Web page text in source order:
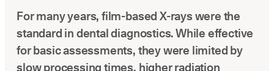
For many years, film-based X-rays were the
standard in dental diagnostics. While effective
for basic assessments, they were limited by
slow processing times, higher radiation